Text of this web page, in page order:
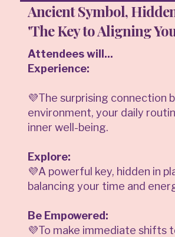
Ancient Symbol,
'The Key to Aligning
Attendees will...
Experience:
💜The surprising connection
environment, your daily
inner well-being.
Explore:
💜A powerful key, hidden in
balancing your time and
Be Empowered:
💜To make immediate shifts